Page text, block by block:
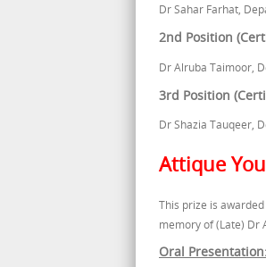
Dr Sahar Farhat,
2nd Position
Dr Alruba Taimoor,
3rd Position
Dr Shazia Tauqeer,
Attique
This prize is
memory of (Late) Dr
Oral Presentation: